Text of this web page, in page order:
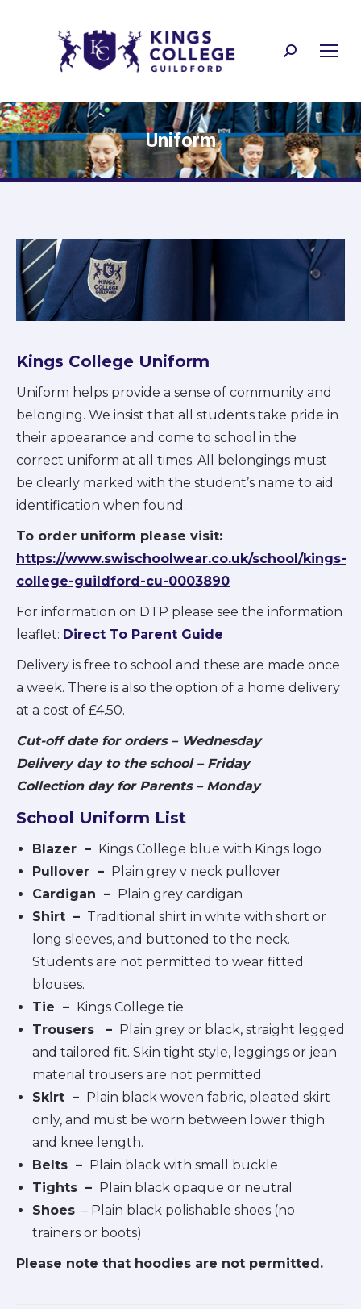
Search:
Uniform
Kings College Uniform
Uniform helps provide a sense of community and
belonging. We insist that all students take pride in
their appearance and come to school in the
correct uniform at all times. All belongings must
be clearly marked with the student’s name to aid
identification when found.
To order uniform please visit:
https://www.swischoolwear.co.uk/school/kings-
college-guildford-cu-0003890
For information on DTP please see the information
leaflet: Direct To Parent Guide
Delivery is free to school and these are made once
a week. There is also the option of a home delivery
at a cost of £4.50.
Cut-off date for orders – Wednesday
Delivery day to the school – Friday
Collection day for Parents – Monday
School Uniform List
Blazer – Kings College blue with Kings logo
Pullover – Plain grey v neck pullover
Cardigan – Plain grey cardigan
Shirt – Traditional shirt in white with short or
long sleeves, and buttoned to the neck.
Students are not permitted to wear fitted
blouses.
Tie – Kings College tie
Trousers
– Plain grey or black, straight legged
and tailored fit. Skin tight style, leggings or jean
material trousers are not permitted.
Skirt – Plain black woven fabric, pleated skirt
only, and must be worn between lower thigh
and knee length.
Belts – Plain black with small buckle
Tights – Plain black opaque or neutral
Shoes – Plain black polishable shoes (no
trainers or boots)
Please note that hoodies are not permitted.